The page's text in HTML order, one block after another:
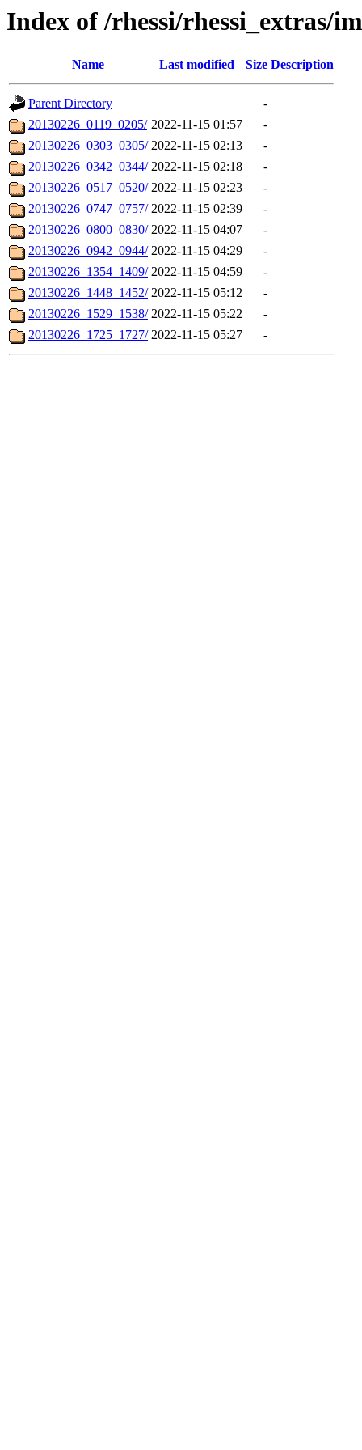
Index of /rhessi/rhessi_extras/
Name Last modified Size Description
Parent Directory
-
20130226_0119_0205/ 2022-11-15 01:57
-
20130226_0303_0305/ 2022-11-15 02:13
-
20130226_0342_0344/ 2022-11-15 02:18
-
20130226_0517_0520/ 2022-11-15 02:23
-
20130226_0747_0757/ 2022-11-15 02:39
-
20130226_0800_0830/ 2022-11-15 04:07
-
20130226_0942_0944/ 2022-11-15 04:29
-
20130226_1354_1409/ 2022-11-15 04:59
-
20130226_1448_1452/ 2022-11-15 05:12
-
20130226_1529_1538/ 2022-11-15 05:22
-
20130226_1725_1727/ 2022-11-15 05:27 -